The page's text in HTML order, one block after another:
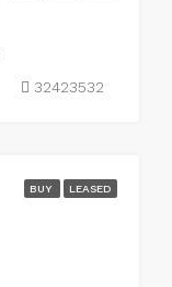
32423532
BUY LEASED